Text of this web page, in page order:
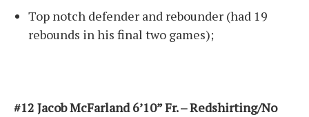
Top notch defender and rebounder (had 19
rebounds in his final two games);
#12 Jacob McFarland 6’10” Fr. – Redshirting/No